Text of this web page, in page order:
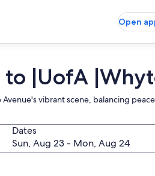
Open
to |UofA
vibrant scene, balancing
Dates